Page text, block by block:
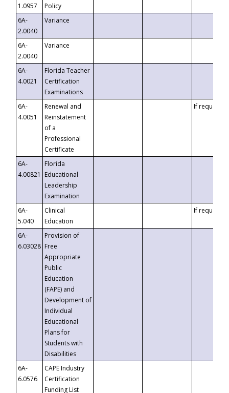
1.0957
Policy
6A-
2.0040
Variance
6A-
2.0040
Variance
6A-
4.0021
Florida Teacher
Certification
Examinations
6A-
4.0051
Renewal and
Reinstatement
of a
Professional
Certificate
If requested
6A-
4.00821
Florida
Educational
Leadership
Examination
6A-
5.040
Clinical
Education
If requested
6A-
6.03028
Provision of
Free
Appropriate
Public
Education
(FAPE) and
Development of
Individual
Educational
Plans for
Students with
Disabilities
6A-
6.0576
CAPE Industry
Certification
Funding List